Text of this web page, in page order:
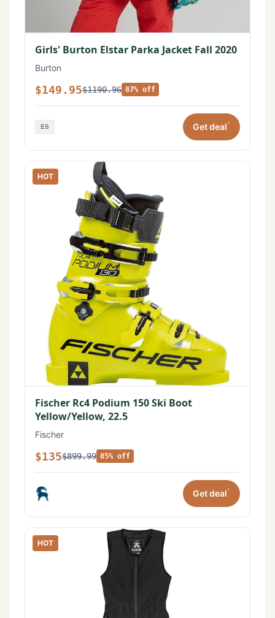
Girls' Burton Elstar Parka Jacket Fall 2020
Burton
$149.95$1190.96 87% off
Get deal*
HOT
Fischer Rc4 Podium 150 Ski Boot
Yellow/Yellow, 22.5
Fischer
$135$899.99 85% off
Get deal*
HOT